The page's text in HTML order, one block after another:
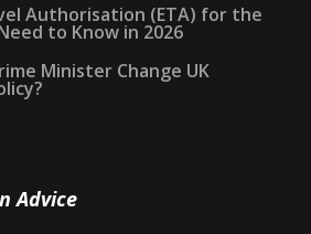
Authorisation (ETA) for the
to Know in 2026
Minister Change UK
Advice